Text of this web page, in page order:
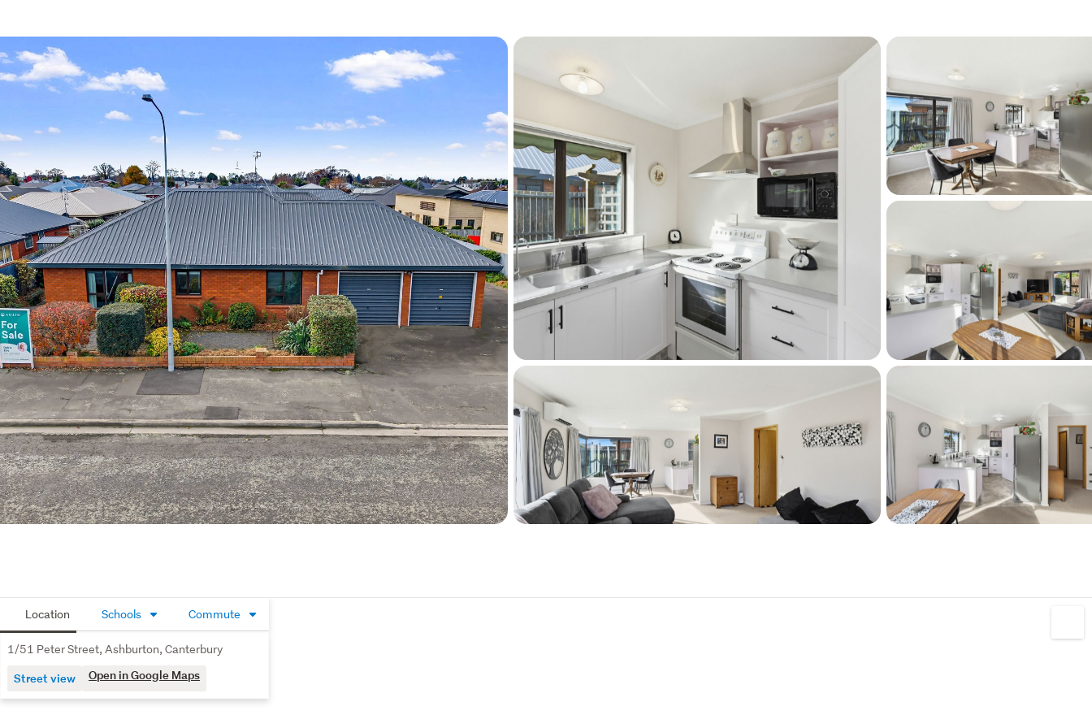
and schooling. It is a neat-as-a-pin townhouse with genuine everyday
ease in a location that keeps life straightforward.
(Information sourced from RPNZ/Property Smarts and not verified)
Location Schools Commute
1/51 Peter Street, Ashburton, Canterbury
Street view Open in Google Maps